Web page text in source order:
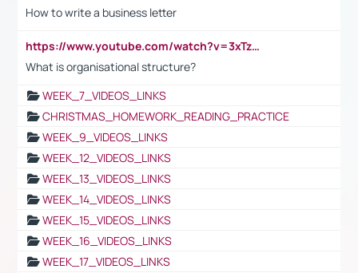
How to write a business letter
https://www.youtube.com/watch?v=3xTzqRi-sXg
What is organisational structure?
WEEK_7_VIDEOS_LINKS
CHRISTMAS_HOMEWORK_READING_PRACTICE
WEEK_9_VIDEOS_LINKS
WEEK_12_VIDEOS_LINKS
WEEK_13_VIDEOS_LINKS
WEEK_14_VIDEOS_LINKS
WEEK_15_VIDEOS_LINKS
WEEK_16_VIDEOS_LINKS
WEEK_17_VIDEOS_LINKS